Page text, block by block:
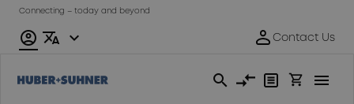
Connecting – today and beyond